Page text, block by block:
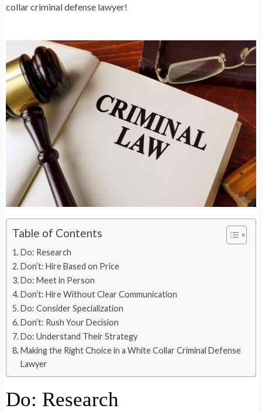
collar criminal defense lawyer!
Table of Contents
Do: Research
Don’t: Hire Based on Price
Do: Meet in Person
Don’t: Hire Without Clear Communication
Do: Consider Specialization
Don’t: Rush Your Decision
Do: Understand Their Strategy
Making the Right Choice in a White Collar Criminal Defense
Lawyer
Do: Research